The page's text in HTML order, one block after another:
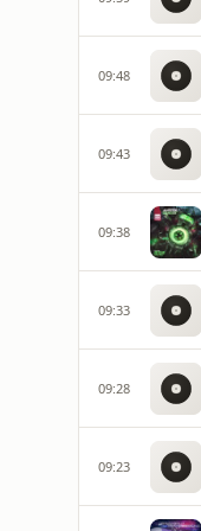
09:48
09:43
09:38
09:33
09:28
09:23